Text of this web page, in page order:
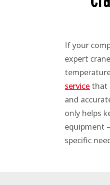
If your
expert
service that
and
only helps
equipment
specific